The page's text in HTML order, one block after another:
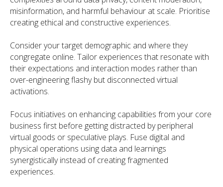
misinformation, and harmful behaviour at scale. Prioritise
creating ethical and constructive experiences.
Consider your target demographic and where they
congregate online. Tailor experiences that resonate with
their expectations and interaction modes rather than
over-engineering flashy but disconnected virtual
activations.
Focus initiatives on enhancing capabilities from your core
business first before getting distracted by peripheral
virtual goods or speculative plays. Fuse digital and
physical operations using data and learnings
synergistically instead of creating fragmented
experiences.